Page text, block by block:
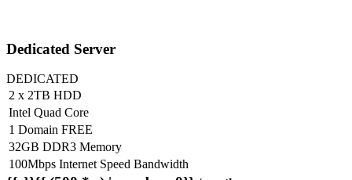
Dedicated Server
DEDICATED
2 x 2TB HDD
Intel Quad Core
1 Domain FREE
32GB DDR3 Memory
100Mbps Internet Speed Bandwidth